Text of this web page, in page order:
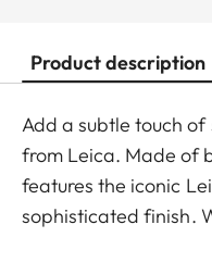
Product description
Add a subtle touch
from Leica. Made of
features the iconic
sophisticated finish.